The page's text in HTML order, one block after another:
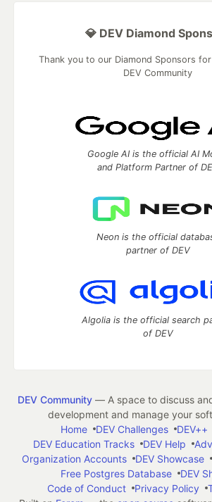
💎 DEV Diamond
Thank you to our Diamond Sponsors
DEV Community
Google AI is the official AI
and Platform Partner of
Neon is the official
partner of DEV
Algolia is the official search
of DEV
DEV Community— A space to discuss
development and manage your
Home
DEV Challenges DEV++
DEV Education Tracks
DEV Help
Organization Accounts
DEV Showcase
Free Postgres Database
DEV
Code of Conduct
Privacy Policy